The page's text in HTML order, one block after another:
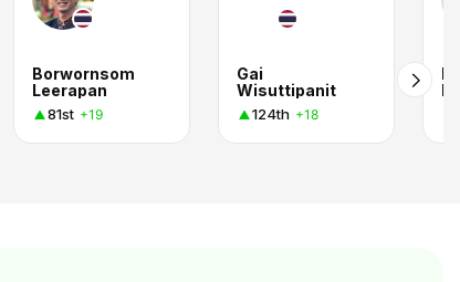
Borwornsom
Leerapan
81st +19
Gai
Wisuttipanit
124th +18